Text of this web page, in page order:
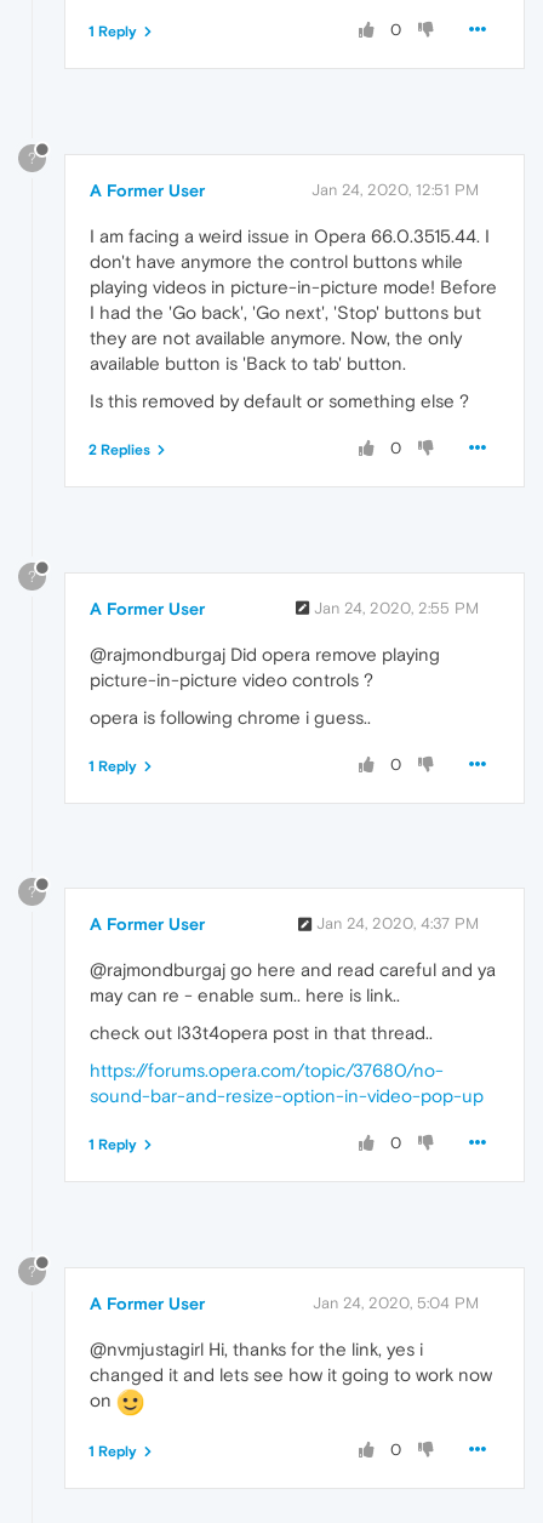
0
1 Reply
?
A Former User Jan 24, 2020, 12:51 PM
I am facing a weird issue in Opera 66.0.3515.44. I
don't have anymore the control buttons while
playing videos in picture-in-picture mode! Before
I had the 'Go back', 'Go next', 'Stop' buttons but
they are not available anymore. Now, the only
available button is 'Back to tab' button.
Is this removed by default or something else ?
0
2 Replies
?
A Former User Jan 24, 2020, 2:55 PM
@rajmondburgaj Did opera remove playing
picture-in-picture video controls ?
opera is following chrome i guess..
0
1 Reply
?
A Former User Jan 24, 2020, 4:37 PM
@rajmondburgaj go here and read careful and ya
may can re - enable sum.. here is link..
check out l33t4opera post in that thread..
https://forums.opera.com/topic/37680/no-
sound-bar-and-resize-option-in-video-pop-up
0
1 Reply
?
A Former User Jan 24, 2020, 5:04 PM
@nvmjustagirl Hi, thanks for the link, yes i
changed it and lets see how it going to work now
on
0
1 Reply